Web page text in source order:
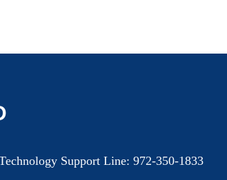
Support Line: 972-350-1833